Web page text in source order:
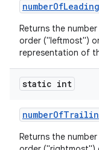
numberOfLeading
Returns the
order ("leftmost")
representation of
static int
numberOf
Returns the